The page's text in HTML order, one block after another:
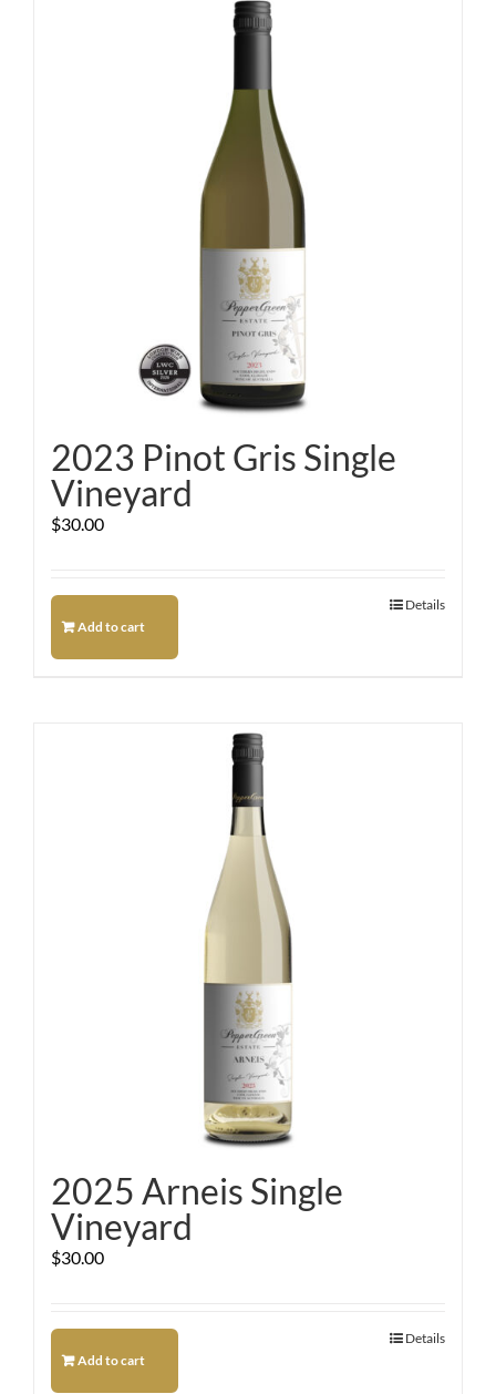
2023 Pinot Gris Single
Vineyard
$30.00
Add to cart
Details
2025 Arneis Single
Vineyard
$30.00
Add to cart
Details